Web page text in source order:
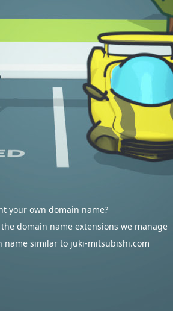
your own domain name?
domain name extensions we manage
name similar to juki-mitsubishi.com